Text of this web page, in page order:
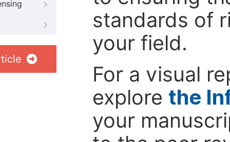
standards of
your field.
For a visual
explore the
your